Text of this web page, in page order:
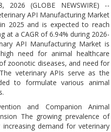
2026 (GLOBE NEWSWIRE) --
API Manufacturing Market
2025 and is expected to reach
at a CAGR of 6.94% during 2026-
API Manufacturing Market is
need for animal healthcare
zoonotic diseases, and need for
veterinary APIs serve as the
to formulate various animal
and Companion Animal
The growing prevalence of
demand for veterinary